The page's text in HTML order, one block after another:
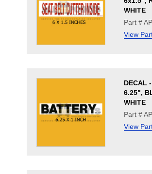
WHITE
Part #
View
DECAL
6.25",
WHITE
Part #
View